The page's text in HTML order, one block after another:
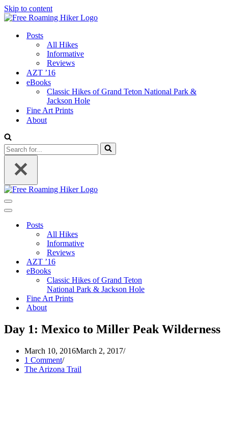
Skip to content
Posts
All Hikes
Informative
Reviews
AZT ’16
eBooks
Classic Hikes of Grand Teton National Park &
Jackson Hole
Fine Art Prints
About
Search
for...
Navigation
Menu
Navigation
Posts
All Hikes
Informative
Reviews
AZT ’16
eBooks
Classic Hikes of Grand Teton
National Park & Jackson Hole
Fine Art Prints
About
Day 1: Mexico to Miller Peak Wilderness
March 10, 2016March 2, 2017
1 Comment
The Arizona Trail